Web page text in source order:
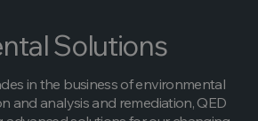
Solutions
in the business of environmental
and analysis and remediation, QED